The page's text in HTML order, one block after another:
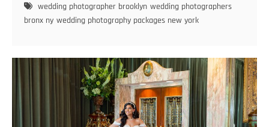
Best
Wedding
for
wedding photographer brooklyn wedding photographers
bronx ny wedding photography packages new york